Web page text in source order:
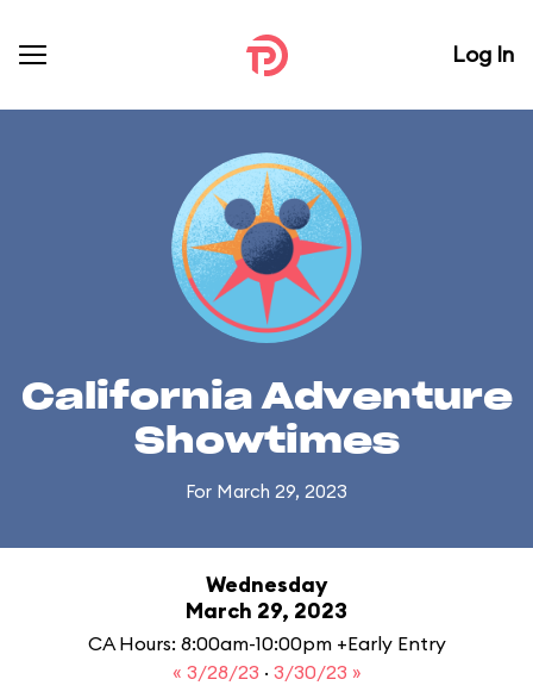
Log In
California Adventure
Showtimes
For March 29, 2023
Wednesday
March 29, 2023
CA Hours: 8:00am-10:00pm +Early Entry
« 3/28/23 · 3/30/23 »